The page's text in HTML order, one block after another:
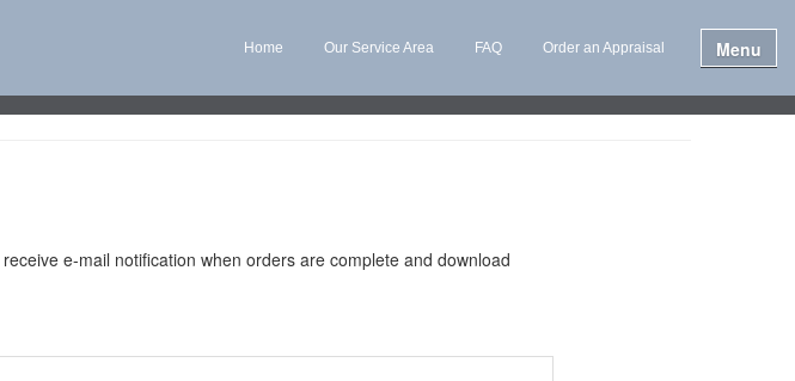
Home Our Service Area FAQ Order an Appraisal Menu